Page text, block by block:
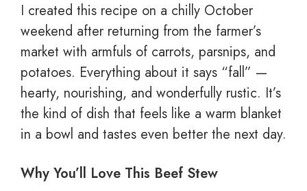
I created this recipe on a chilly October
weekend after returning from the farmer’s
market with armfuls of carrots, parsnips, and
potatoes. Everything about it says “fall” —
hearty, nourishing, and wonderfully rustic. It’s
the kind of dish that feels like a warm blanket
in a bowl and tastes even better the next day.
Why You’ll Love This Beef Stew